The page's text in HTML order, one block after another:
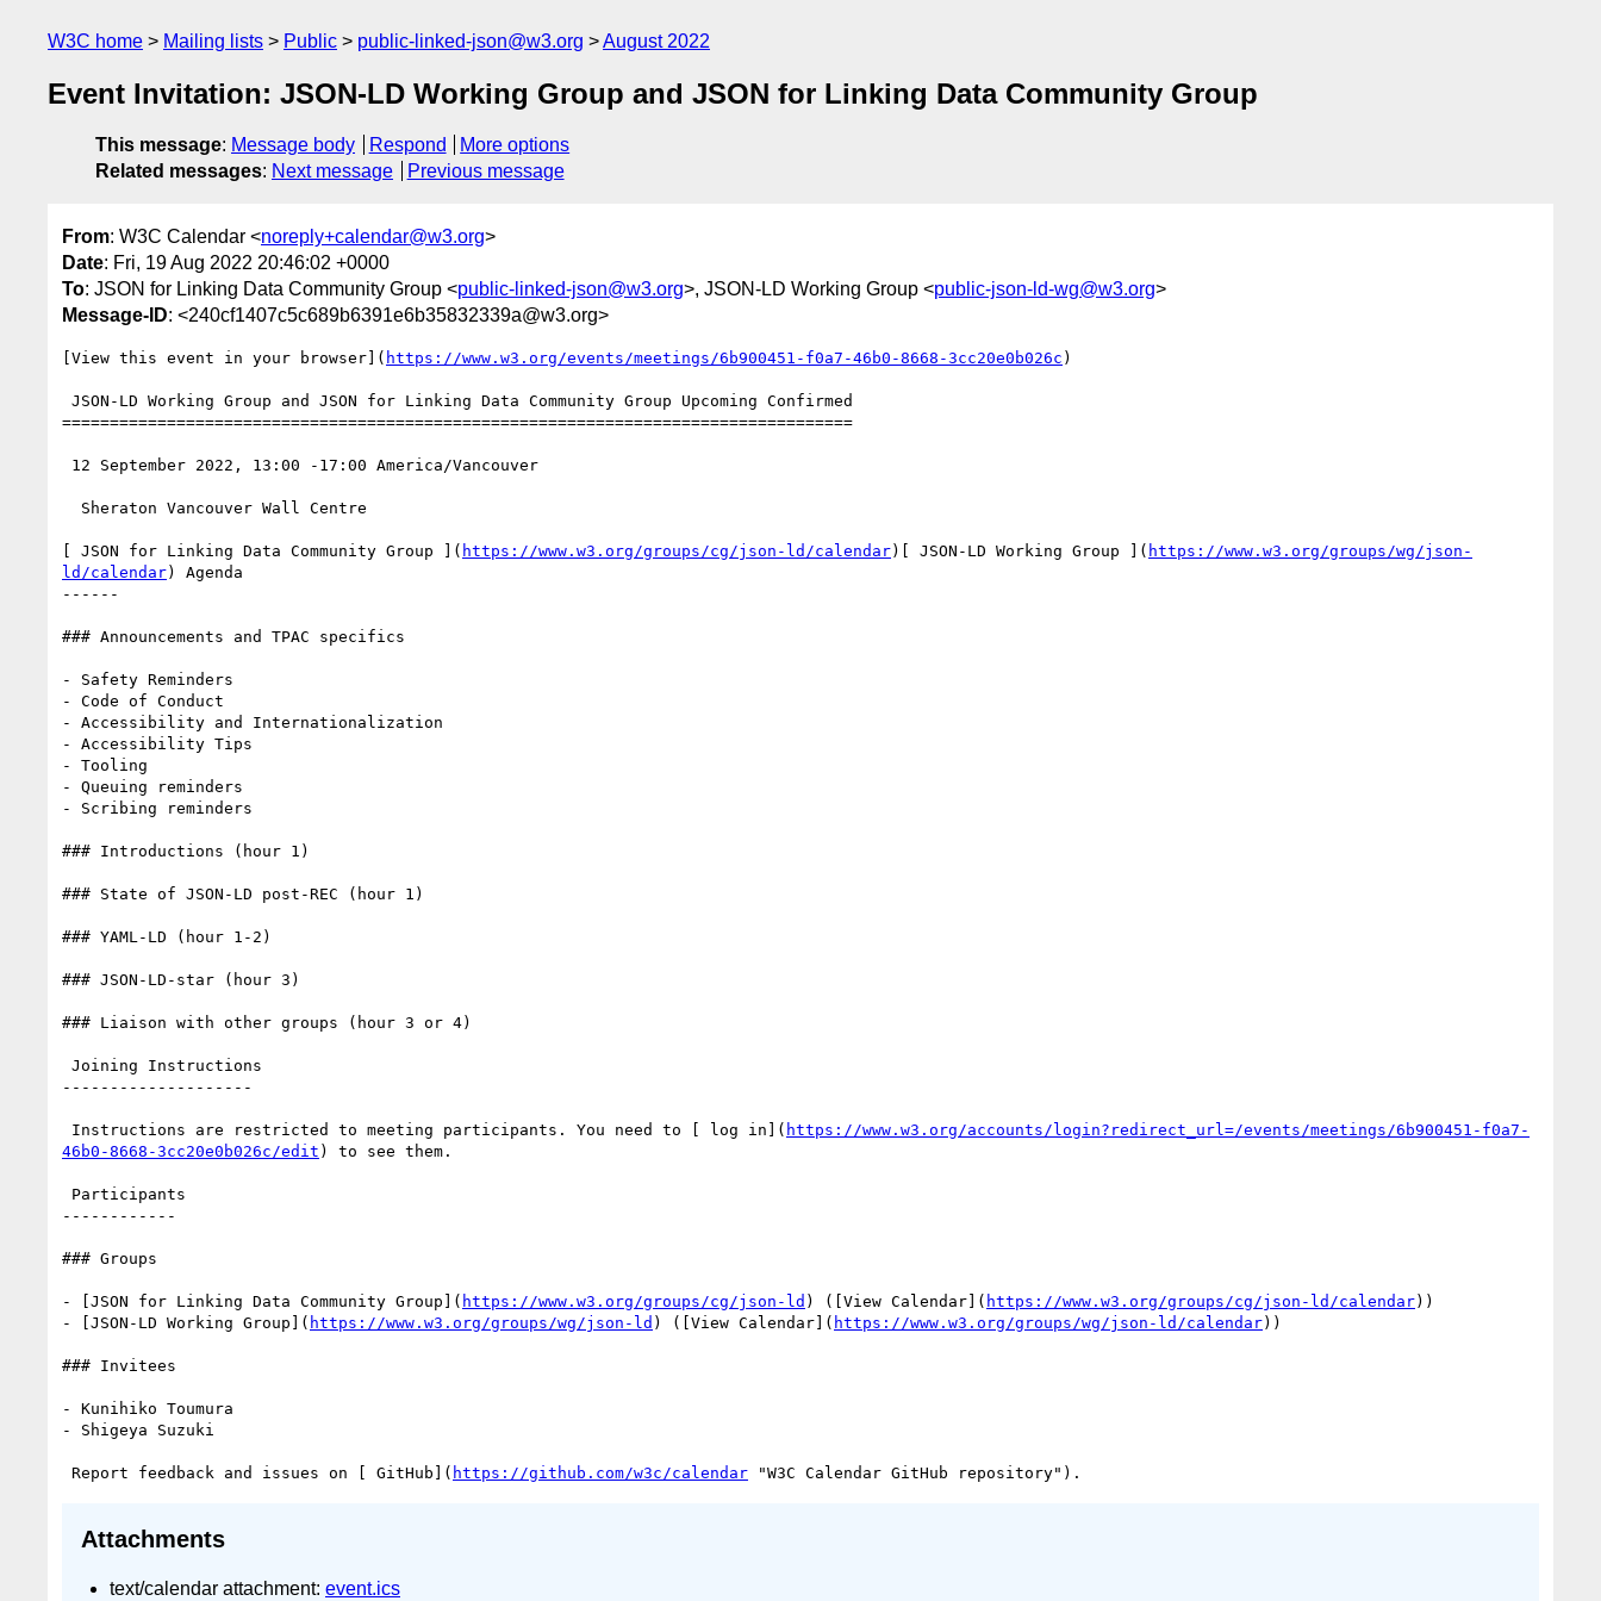
W3C home Mailing lists Public public-linked-json@w3.org August 2022
Event Invitation: JSON-LD Working Group and JSON for Linking Data Community Group
This message: Message body Respond
More options
Related messages: Next message Previous message
From: W3C Calendar <noreply+calendar@w3.org>
Date: Fri, 19 Aug 2022 20:46:02 +0000
To: JSON for Linking Data Community Group <public-linked-json@w3.org>, JSON-LD Working Group <public-json-ld-wg@w3.org>
Message-ID: <240cf1407c5c689b6391e6b35832339a@w3.org>
[View this event in your browser]( https://www.w3.org/events/meetings/6b900451-f0a7-46b0-8668-3cc20e0b026c )
===================================================================================
[ JSON for Linking Data Community Group ]( https://www.w3.org/groups/cg/json-ld/calendar)[ JSON-LD Working Group ]( https://www.w3.org/groups/wg/json-
ld/calendar) Agenda
------
### Announcements and TPAC specifics
- Safety Reminders
- Code of Conduct
- Accessibility and Internationalization
- Accessibility Tips
- Tooling
- Queuing reminders
- Scribing reminders
### Introductions (hour 1)
### State of JSON-LD post-REC (hour 1)
### YAML-LD (hour 1-2)
### JSON-LD-star (hour 3)
### Liaison with other groups (hour 3 or 4)
--------------------
Instructions are restricted to meeting participants. You need to [ log in]( https://www.w3.org/accounts/login?redirect_url=/events/meetings/6b900451-f0a7-
46b0-8668-3cc20e0b026c/edit ) to see them.
------------
### Groups
- [JSON for Linking Data Community Group]( https://www.w3.org/groups/cg/json-ld ) ([View Calendar]( https://www.w3.org/groups/cg/json-ld/calendar))
- [JSON-LD Working Group]( https://www.w3.org/groups/wg/json-ld ) ([View Calendar]( https://www.w3.org/groups/wg/json-ld/calendar))
### Invitees
- Kunihiko Toumura
- Shigeya Suzuki
Report feedback and issues on [ GitHub]( https://github.com/w3c/calendar
Attachments
text/calendar attachment: event.ics